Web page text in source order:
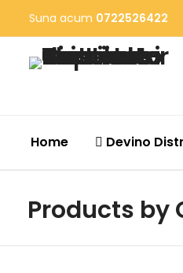
Suna acum 0722526422
Home Devino
Products by